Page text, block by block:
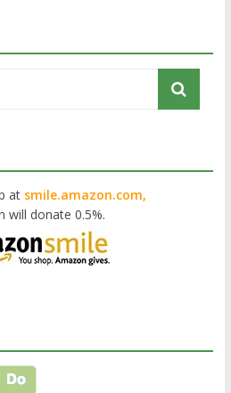
at smile.amazon.com,
will donate 0.5%.